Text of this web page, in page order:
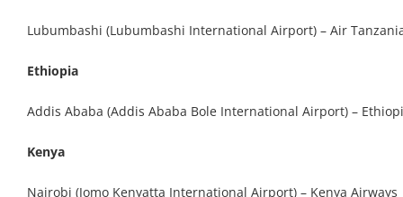
Lubumbashi (Lubumbashi International Airport) – Air
Ethiopia
Addis Ababa (Addis Ababa Bole International Airport) –
Kenya
Nairobi (Jomo Kenyatta International Airport) – Kenya Airways